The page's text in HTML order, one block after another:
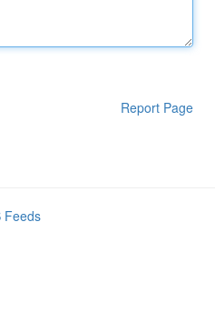
Report Page
Feeds